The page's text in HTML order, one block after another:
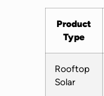
Product
Type
Rooftop
Solar